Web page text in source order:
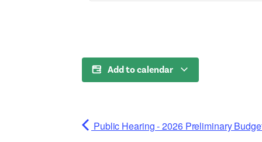
Add to calendar
Public Hearing - 2026 Preliminary